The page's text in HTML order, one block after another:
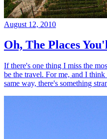
August 12, 2010
Oh, The Places
If there's one thing I miss the
be the travel. For me, and I
same way, there's something